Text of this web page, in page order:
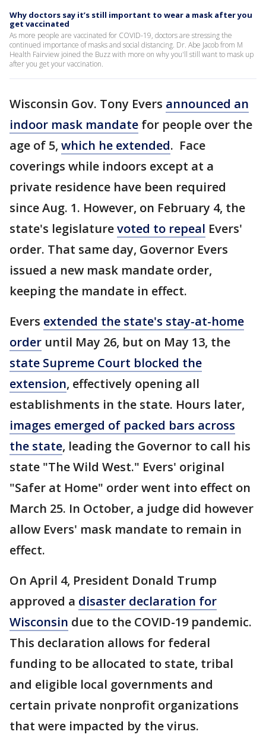
Why doctors say it’s still important to wear a mask after you
get vaccinated
As more people are vaccinated for COVID-19, doctors are stressing the
continued importance of masks and social distancing. Dr. Abe Jacob from M
Health Fairview joined the Buzz with more on why you'll still want to mask up
after you get your vaccination.
Wisconsin Gov. Tony Evers announced an
indoor mask mandate for people over the
age of 5, which he extended. Face
coverings while indoors except at a
private residence have been required
since Aug. 1. However, on February 4, the
state's legislaturevoted to repeal Evers'
order. That same day, Governor Evers
issued a new mask mandate order,
keeping the mandate in effect.
Evers extended the state's stay-at-home
order until May 26, but on May 13, the
state Supreme Court blocked the
extension, effectively opening all
establishments in the state. Hours later,
images emerged of packed bars across
the state, leading the Governor to call his
state "The Wild West." Evers' original
"Safer at Home" order went into effect on
March 25. In October, a judge did however
allow Evers' mask mandate to remain in
effect.
On April 4, President Donald Trump
approved a disaster declaration for
Wisconsin due to the COVID-19 pandemic.
This declaration allows for federal
funding to be allocated to state, tribal
and eligible local governments and
certain private nonprofit organizations
that were impacted by the virus.